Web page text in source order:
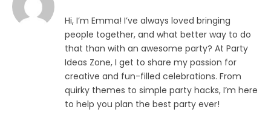
Hi, I’m Emma! I’ve always loved bringing
people together, and what better way to do
that than with an awesome party? At Party
Ideas Zone, I get to share my passion for
creative and fun-filled celebrations. From
quirky themes to simple party hacks, I’m here
to help you plan the best party ever!